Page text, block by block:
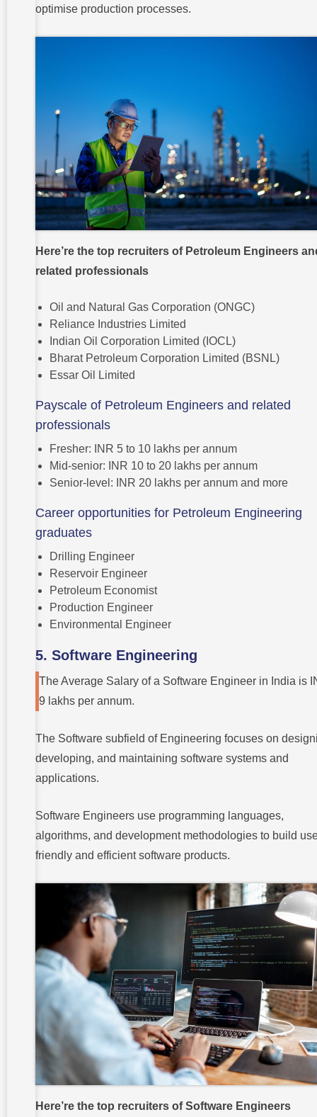
optimise production processes.
Here’re the top recruiters of Petroleum Engineers
related professionals
Oil and Natural Gas Corporation (ONGC)
Reliance Industries Limited
Indian Oil Corporation Limited (IOCL)
Bharat Petroleum Corporation Limited (BSNL)
Essar Oil Limited
Payscale of Petroleum Engineers and related
professionals
Fresher: INR 5 to 10 lakhs per annum
Mid-senior: INR 10 to 20 lakhs per annum
Senior-level: INR 20 lakhs per annum and more
Career opportunities for Petroleum Engineering
graduates
Drilling Engineer
Reservoir Engineer
Petroleum Economist
Production Engineer
Environmental Engineer
5. Software Engineering
The Average Salary of a Software Engineer in India is
9 lakhs per annum.
The Software subfield of Engineering focuses on
developing, and maintaining software systems and
applications.
Software Engineers use programming languages,
algorithms, and development methodologies to build
friendly and efficient software products.
Here’re the top recruiters of Software Engineers